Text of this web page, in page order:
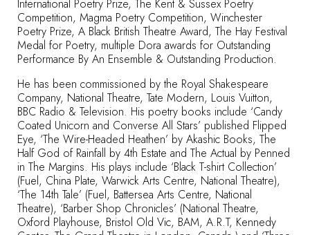
International Poetry Prize, The Kent & Sussex Poetry
Competition, Magma Poetry Competition, Winchester
Poetry Prize, A Black British Theatre Award, The Hay Festival
Medal for Poetry, multiple Dora awards for Outstanding
Performance By An Ensemble & Outstanding Production.
He has been commissioned by the Royal Shakespeare
Company, National Theatre, Tate Modern, Louis Vuitton,
BBC Radio & Television. His poetry books include ‘Candy
Coated Unicorn and Converse All Stars’ published Flipped
Eye, ‘The Wire-Headed Heathen’ by Akashic Books, The
Half God of Rainfall by 4th Estate and The Actual by Penned
in The Margins. His plays include ‘Black T-shirt Collection’
(Fuel, China Plate, Warwick Arts Centre, National Theatre),
‘The 14th Tale’ (Fuel, Battersea Arts Centre, National
Theatre), ‘Barber Shop Chronicles’ (National Theatre,
Oxford Playhouse, Bristol Old Vic, BAM, A.R.T, Kennedy